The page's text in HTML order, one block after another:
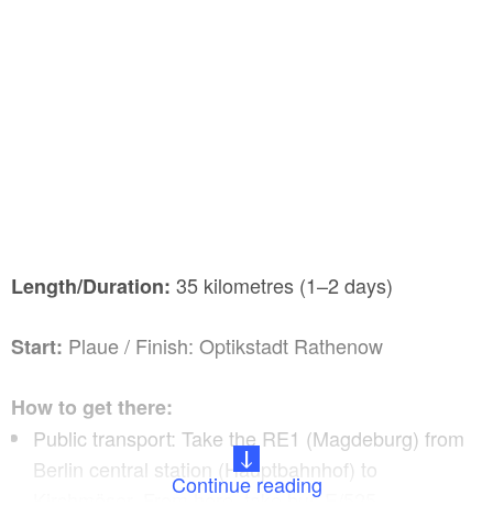
Length/Duration: 35 kilometres (1–2 days)
Start: Plaue / Finish: Optikstadt Rathenow
How to get there:
Public transport: Take the RE1 (Magdeburg) from
Berlin central station (Hauptbahnhof) to
Kirchmöser. From here, take bus E/525
Continue reading